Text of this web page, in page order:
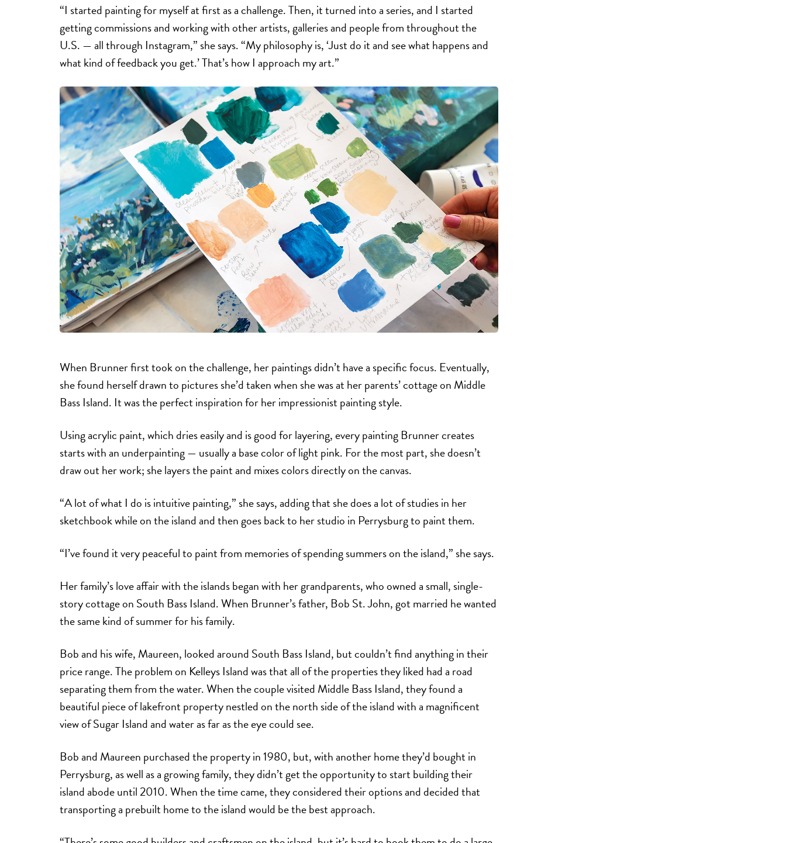
“I started painting for myself at first as a challenge. Then, it turned into a series, and I started
getting commissions and working with other artists, galleries and people from throughout the
U.S. — all through Instagram,” she says. “My philosophy is, ‘Just do it and see what happens and
what kind of feedback you get.’ That’s how I approach my art.”
When Brunner first took on the challenge, her paintings didn’t have a specific focus. Eventually,
she found herself drawn to pictures she’d taken when she was at her parents’ cottage on Middle
Bass Island. It was the perfect inspiration for her impressionist painting style.
Using acrylic paint, which dries easily and is good for layering, every painting Brunner creates
starts with an underpainting — usually a base color of light pink. For the most part, she doesn’t
draw out her work; she layers the paint and mixes colors directly on the canvas.
“A lot of what I do is intuitive painting,” she says, adding that she does a lot of studies in her
sketchbook while on the island and then goes back to her studio in Perrysburg to paint them.
“I’ve found it very peaceful to paint from memories of spending summers on the island,” she says.
Her family’s love affair with the islands began with her grandparents, who owned a small, single-
story cottage on South Bass Island. When Brunner’s father, Bob St. John, got married he wanted
the same kind of summer for his family.
Bob and his wife, Maureen, looked around South Bass Island, but couldn’t find anything in their
price range. The problem on Kelleys Island was that all of the properties they liked had a road
separating them from the water. When the couple visited Middle Bass Island, they found a
beautiful piece of lakefront property nestled on the north side of the island with a magnificent
view of Sugar Island and water as far as the eye could see.
Bob and Maureen purchased the property in 1980, but, with another home they’d bought in
Perrysburg, as well as a growing family, they didn’t get the opportunity to start building their
island abode until 2010. When the time came, they considered their options and decided that
transporting a prebuilt home to the island would be the best approach.